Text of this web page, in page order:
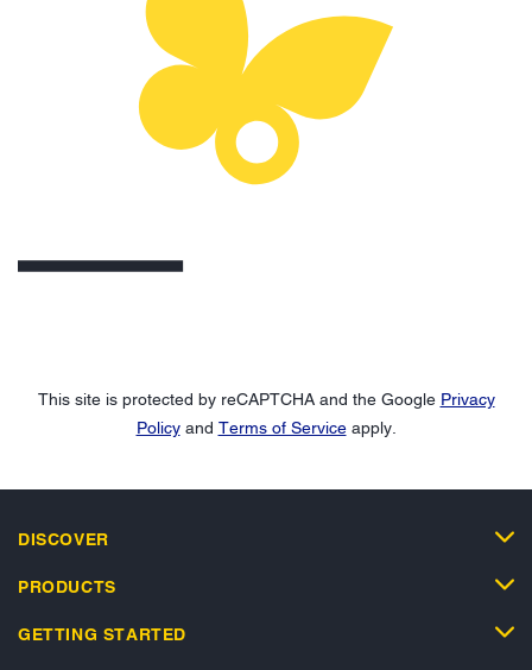
This site is protected by reCAPTCHA and the Google Privacy
Policyand Terms of Serviceapply.
DISCOVER
PRODUCTS
GETTING STARTED